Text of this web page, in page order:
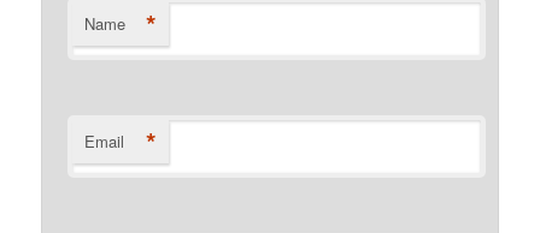
Name *
Email *